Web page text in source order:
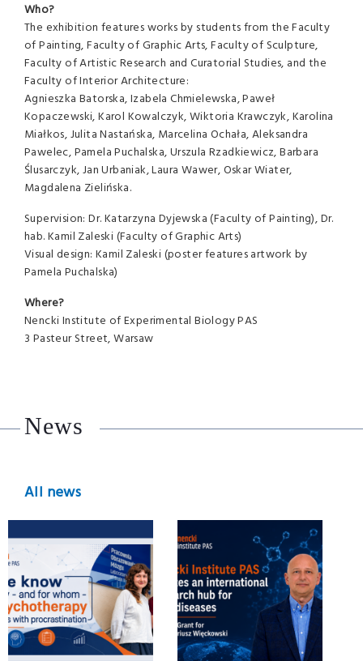
Who?
The exhibition features works by students from the Faculty
of Painting, Faculty of Graphic Arts, Faculty of Sculpture,
Faculty of Artistic Research and Curatorial Studies, and the
Faculty of Interior Architecture:
Agnieszka Batorska, Izabela Chmielewska, Paweł
Kopaczewski, Karol Kowalczyk, Wiktoria Krawczyk, Karolina
Miałkos, Julita Nastańska, Marcelina Ochała, Aleksandra
Pawelec, Pamela Puchalska, Urszula Rzadkiewicz, Barbara
Ślusarczyk, Jan Urbaniak, Laura Wawer, Oskar Wiater,
Magdalena Zielińska.
Supervision: Dr. Katarzyna Dyjewska (Faculty of Painting), Dr.
hab. Kamil Zaleski (Faculty of Graphic Arts)
Visual design: Kamil Zaleski (poster features artwork by
Pamela Puchalska)
Where?
Nencki Institute of Experimental Biology PAS
3 Pasteur Street, Warsaw
News
All news